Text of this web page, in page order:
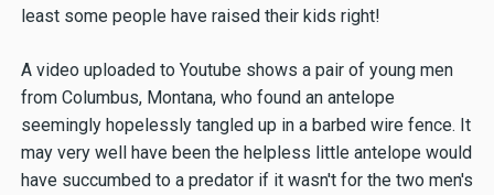
least some people have raised their kids right!
A video uploaded to Youtube shows a pair of young men
from Columbus, Montana, who found an antelope
seemingly hopelessly tangled up in a barbed wire fence. It
may very well have been the helpless little antelope would
have succumbed to a predator if it wasn't for the two men's